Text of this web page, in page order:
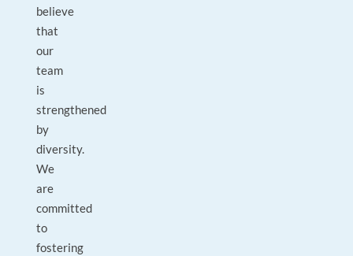
believe
that
our
team
is
strengthened
by
diversity.
We
are
committed
to
fostering